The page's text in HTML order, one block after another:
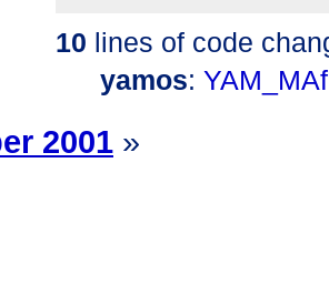
10 lines of code
yamos:
2001 »